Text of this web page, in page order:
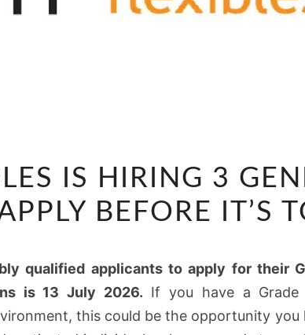
FLEXIBLES
IS
GENERAL
–
IS HIRING 3
BEFORE IT’S
qualified applicants to apply for their
is 13 July 2026. If you have a Grade
this could be the opportunity